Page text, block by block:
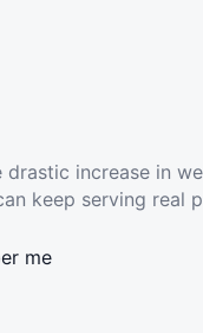
increase in
keep serving real
me